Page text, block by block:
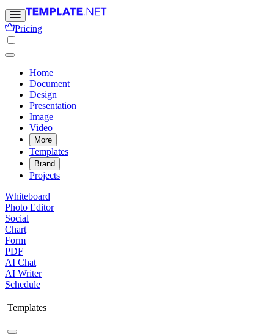
Pricing
Home
Document
Design
Presentation
Image
Video
More
Templates
Brand
Projects
Whiteboard
Photo Editor
Social
Chart
Form
PDF
AI Chat
AI Writer
Schedule
Templates